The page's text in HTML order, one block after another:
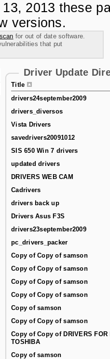
2013 these
versions.
for out of date software.
that put
Driver Update
Title
drivers24september2009
drivers_diversos
Vista Drivers
savedrivers20091012
SIS 650 Win 7 drivers
updated drivers
DRIVERS WEB CAM
Cadrivers
drivers back up
Drivers Asus F3S
drivers23september2009
pc_drivers_packer
Copy of Copy of samson
Copy of Copy of samson
Copy of Copy of samson
Copy of Copy of samson
Copy of samson
Copy of Copy of samson
Copy of Copy of DRIVERS FOR
TOSHIBA
Copy of samson